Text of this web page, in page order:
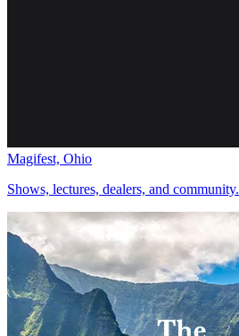
Magifest, Ohio
Shows, lectures, dealers, and community.